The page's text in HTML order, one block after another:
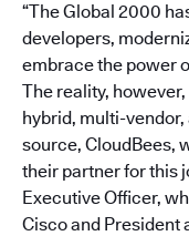
“The Global 2000
developers,
embrace the power
The reality,
hybrid, multi-
source, CloudBees,
their partner for this
Executive Officer,
Cisco and President